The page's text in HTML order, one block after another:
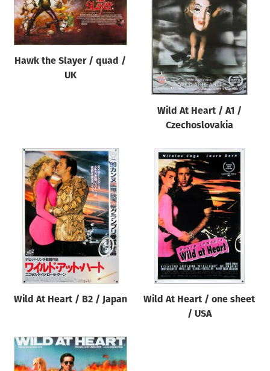
Origin of poster
All
Genre of film
All
Year of poster
All
Director of film
All
Hawk the Slayer / quad /
UK
Wild At Heart / A1 /
Czechoslovakia
Wild At Heart / B2 / Japan
Wild At Heart / one sheet
/ USA